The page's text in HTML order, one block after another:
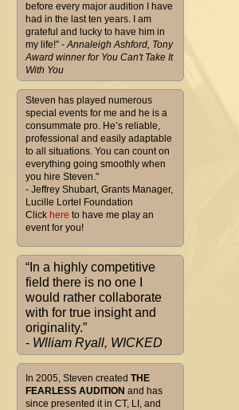
before every major audition I have
had in the last ten years. I am
grateful and lucky to have him in
my life!” - Annaleigh Ashford, Tony
Award winner for You Can't Take It
With You
Steven has played numerous
special events for me and he is a
consummate pro. He’s reliable,
professional and easily adaptable
to all situations. You can count on
everything going smoothly when
you hire Steven."
- Jeffrey Shubart, Grants Manager,
Lucille Lortel Foundation
Click here to have me play an
event for you!
“In a highly competitive
field there is no one I
would rather collaborate
with for true insight and
originality.”
- Wlliam Ryall, WICKED
In 2005, Steven created THE
FEARLESS AUDITION and has
since presented it in CT, LI, and